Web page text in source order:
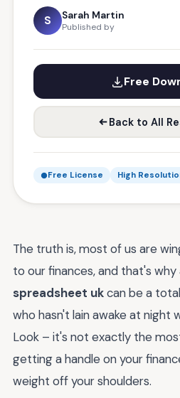
S Sarah Martin
Published by
Free
Back to All
Free License High
The truth is, most of us are
to our finances, and that's why
spreadsheet ukcan be a
who hasn't lain awake at night
Look – it's not exactly the
getting a handle on your
weight off your shoulders.